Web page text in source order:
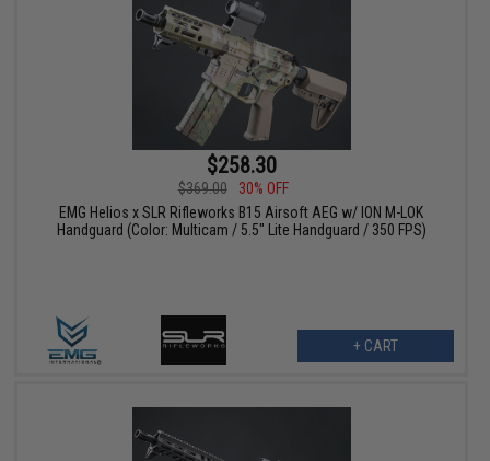
$258.30
$369.00
30% OFF
EMG Helios x SLR Rifleworks B15 Airsoft AEG w/ ION M-LOK
Handguard (Color: Multicam / 5.5" Lite Handguard / 350 FPS)
+ CART